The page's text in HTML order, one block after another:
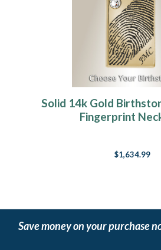
Solid 14k Gold
Fingerprint
$1,634.99
Save money on your purchase